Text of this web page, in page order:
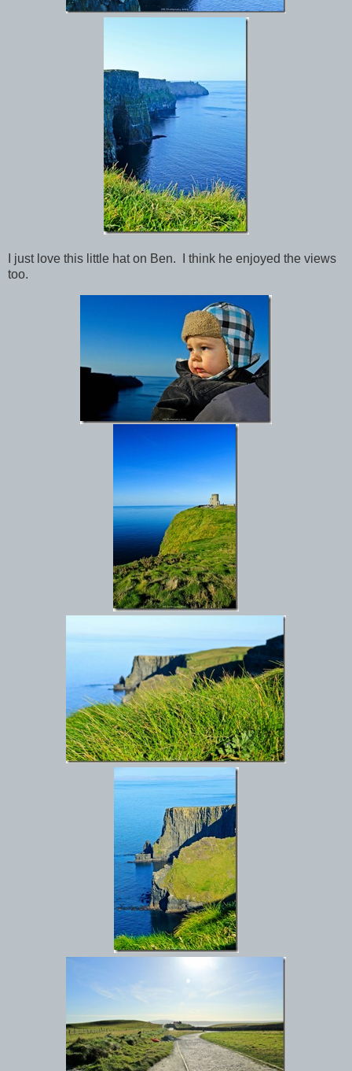
I just love this little hat on Ben. I think he enjoyed the views
too.